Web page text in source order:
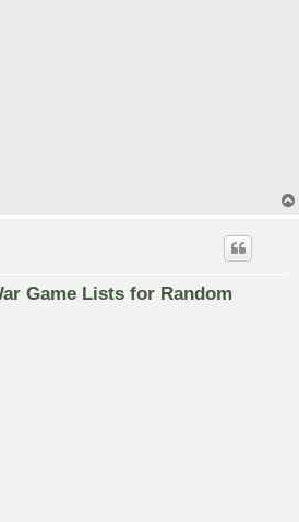
Game Lists for Random